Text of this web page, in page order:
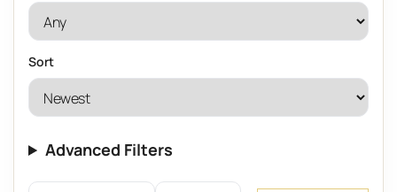
Sort
Advanced Filters